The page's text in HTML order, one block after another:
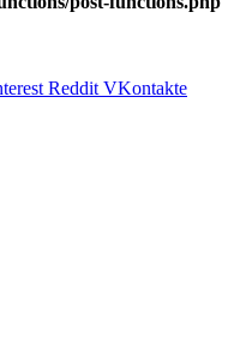
Reddit VKontakte